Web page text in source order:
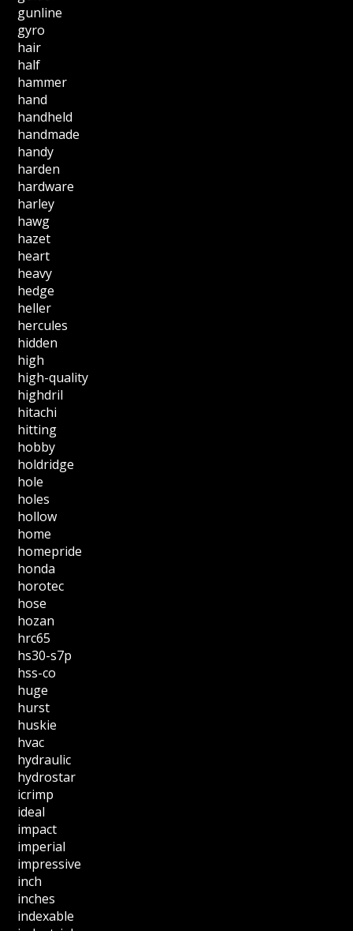
gunline
gyro
hair
half
hammer
hand
handheld
handmade
handy
harden
hardware
harley
hawg
hazet
heart
heavy
hedge
heller
hercules
hidden
high
high-quality
highdril
hitachi
hitting
hobby
holdridge
hole
holes
hollow
home
homepride
honda
horotec
hose
hozan
hrc65
hs30-s7p
hss-co
huge
hurst
huskie
hvac
hydraulic
hydrostar
icrimp
ideal
impact
imperial
impressive
inch
inches
indexable